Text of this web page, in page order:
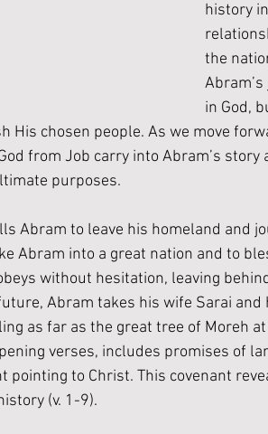
history
the
in God,
His chosen people. As we move
from Job carry into Abram’s story
purposes.
Abram to leave his homeland and
Abram into a great nation and to
without hesitation, leaving
Abram takes his wife Sarai
as far as the great tree of Moreh
verses, includes promises of
to Christ. This covenant
(v. 1-9).